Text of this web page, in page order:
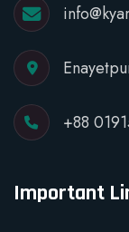
+88
Important